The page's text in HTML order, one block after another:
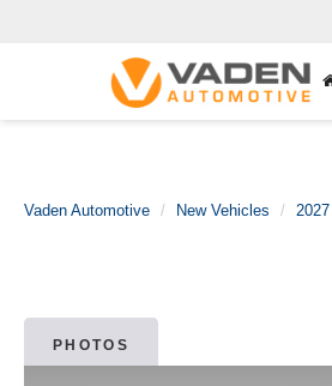
Vaden Automotive New Vehicles 2027
PHOTOS